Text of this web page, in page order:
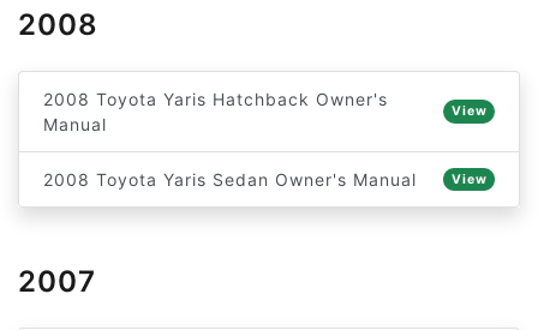
2008
2008 Toyota Yaris Hatchback Owner's
Manual
View
2008 Toyota Yaris Sedan Owner's Manual View
2007